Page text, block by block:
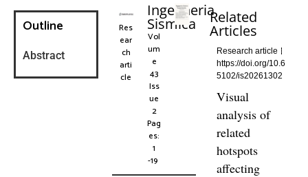
Outline
Abstract
Res
ear
ch
arti
cle
Ingegneria
Sismica
Vol
um
e
43
Iss
ue
2
Pag
es:
1
-19
Related
Articles
Research article
https://doi.org/10.6
5102/is20261302
Visual
analysis of
related
hotspots
affecting